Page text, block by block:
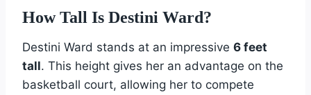
How Tall Is Destini Ward?
Destini Ward stands at an impressive 6 feet
tall. This height gives her an advantage on the
basketball court, allowing her to compete